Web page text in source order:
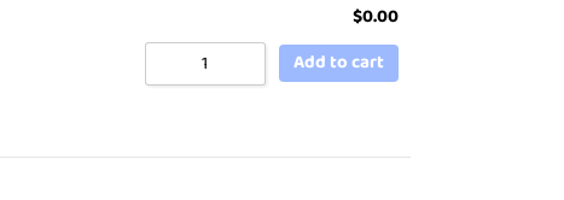
$0.00
Add to cart